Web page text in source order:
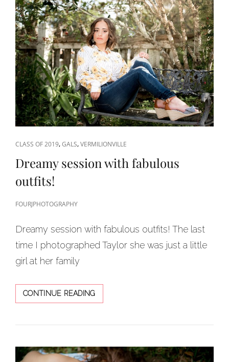
CAT
CLASS OF 2019,GALS,VERMILIONVILLE
Dreamy session with fabulous
outfits!
FOURJPHOTOGRAPHY
Dreamy session with fabulous outfits! The last
time I photographed Taylor she was just a little
girl at her family
CONTINUE READINGDREAMY
SESSION
FABULOUS